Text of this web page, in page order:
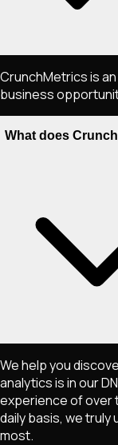
CrunchMetrics is
business
What does
We help you
analytics is in our
experience of over
daily basis, we
most.